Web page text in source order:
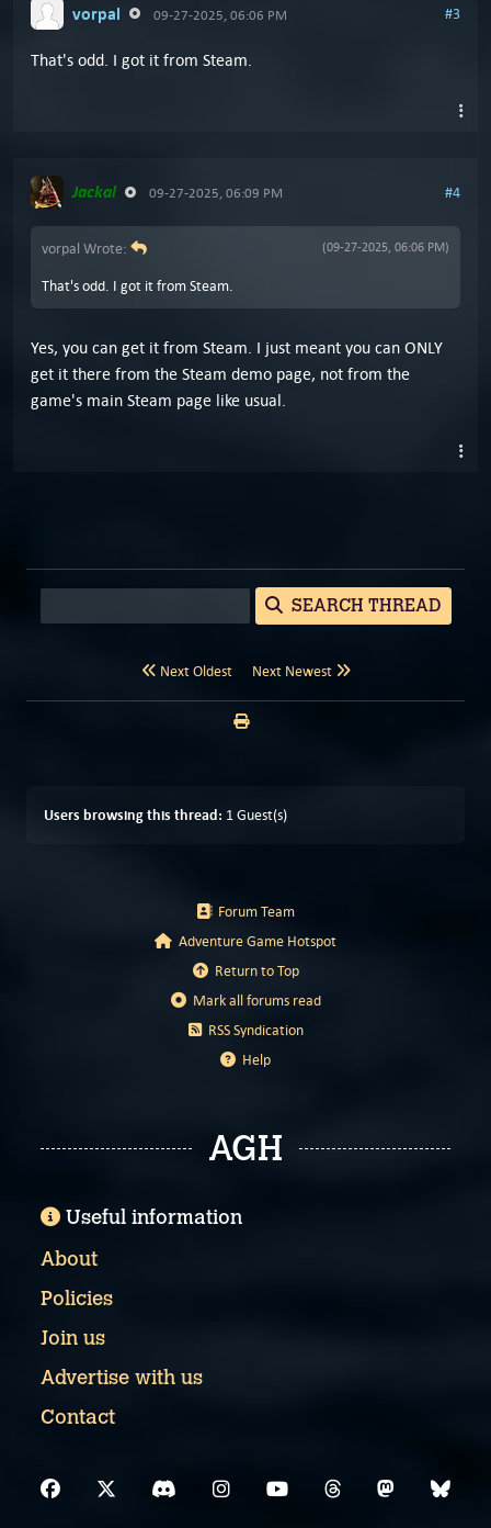
vorpal 09-27-2025, 06:06 PM #3
That's odd. I got it from Steam.
Jackal 09-27-2025, 06:09 PM #4
(09-27-2025, 06:06 PM)
vorpal Wrote:
That's odd. I got it from Steam.
Yes, you can get it from Steam. I just meant you can ONLY
get it there from the Steam demo page, not from the
game's main Steam page like usual.
SEARCH THREAD
Next Oldest Next Newest
Users browsing this thread: 1 Guest(s)
Forum Team
Adventure Game Hotspot
Return to Top
Mark all forums read
RSS Syndication
Help
AGH
Useful information
About
Policies
Join us
Advertise with us
Contact